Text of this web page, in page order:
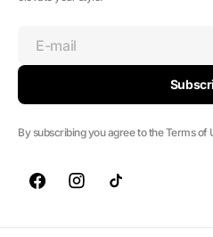
E-mail
By subscribing you agree to the Terms of